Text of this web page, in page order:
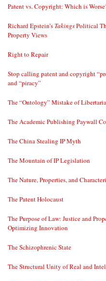
Patent vs. Copyright: Which is
Richard Epstein’s TakingsPolitical
Property Views
Right to Repair
Stop calling patent and copyright
and “piracy”
The “Ontology” Mistake of
The Academic Publishing Paywall
The China Stealing IP Myth
The Mountain of IP Legislation
The Nature, Properties, and
The Patent Holocaust
The Purpose of Law: Justice and
Optimizing Innovation
The Schizophrenic State
The Structural Unity of Real and